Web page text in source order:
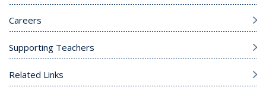
Careers
Supporting Teachers
Related Links